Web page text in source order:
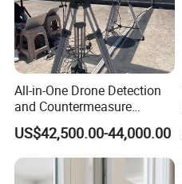
All-in-One Drone Detection
and Countermeasure
Platform for Security
US$42,500.00-44,000.00